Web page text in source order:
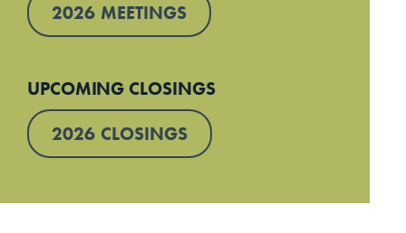
2026 MEETINGS
UPCOMING CLOSINGS
2026 CLOSINGS